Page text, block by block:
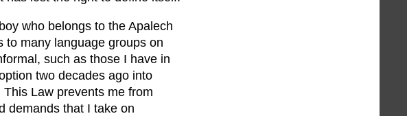
who belongs to the Apalech
to many language groups on
such as those I have in
two decades ago into
Law prevents me from
demands that I take on